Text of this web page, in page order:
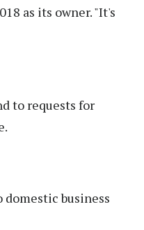
as its owner. "It's
to requests for
business